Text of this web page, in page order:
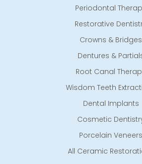
Periodontal
Restorative
Crowns & Bridges
Dentures &
Root Canal
Wisdom Teeth
Dental Implants
Cosmetic
Porcelain Veneers
All Ceramic